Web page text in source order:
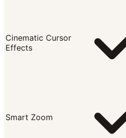
Cinematic Cursor
Effects
Smart Zoom